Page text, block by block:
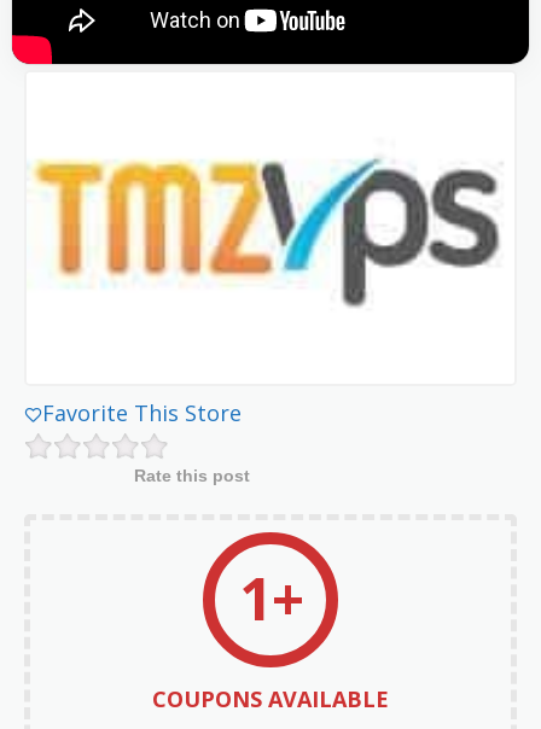
Favorite This Store
Rate this post
1+
COUPONS AVAILABLE